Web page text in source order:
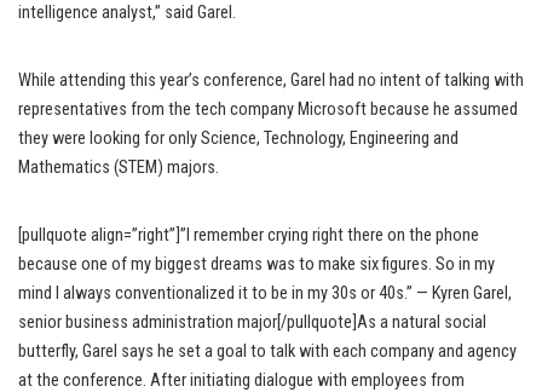
intelligence analyst,” said Garel.
While attending this year’s conference, Garel had no intent of talking with
representatives from the tech company Microsoft because he assumed
they were looking for only Science, Technology, Engineering and
Mathematics (STEM) majors.
[pullquote align=”right”]”I remember crying right there on the phone
because one of my biggest dreams was to make six figures. So in my
mind I always conventionalized it to be in my 30s or 40s.” — Kyren Garel,
senior business administration major[/pullquote]As a natural social
butterfly, Garel says he set a goal to talk with each company and agency
at the conference. After initiating dialogue with employees from